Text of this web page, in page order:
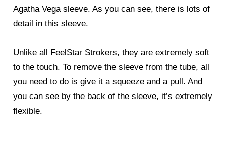
Agatha Vega sleeve. As you can see, there is lots of
detail in this sleeve.
Unlike all FeelStar Strokers, they are extremely soft
to the touch. To remove the sleeve from the tube, all
you need to do is give it a squeeze and a pull. And
you can see by the back of the sleeve, it’s extremely
flexible.